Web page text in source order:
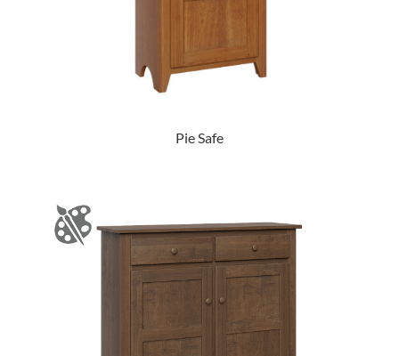
Pie Safe